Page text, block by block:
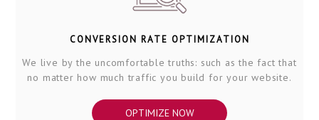
CONVERSION RATE OPTIMIZATION
We live by the uncomfortable truths: such as the fact that
no matter how much traffic you build for your website.
OPTIMIZE NOW